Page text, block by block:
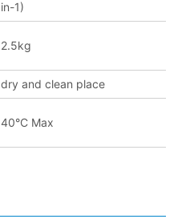
in-1)
2.5kg
dry and clean place
40°C Max